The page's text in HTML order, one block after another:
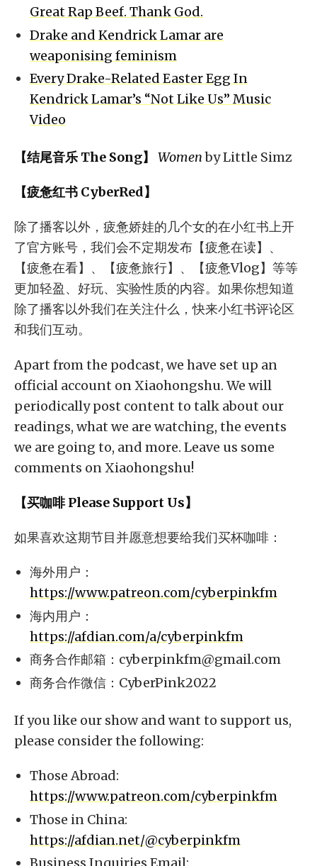
Great Rap Beef. Thank God.
Drake and Kendrick Lamar are
weaponising feminism
Every Drake-Related Easter Egg In
Kendrick Lamar’s “Not Like Us” Music
Video
【结尾音乐 The Song】 Womenby Little Simz
【疲惫红书 CyberRed】
除了播客以外，疲惫娇娃的几个女的在小红书上开
了官方账号，我们会不定期发布【疲惫在读】、
【疲惫在看】、【疲惫旅行】、【疲惫Vlog】等等
更加轻盈、好玩、实验性质的内容。如果你想知道
除了播客以外我们在关注什么，快来小红书评论区
和我们互动。
Apart from the podcast, we have set up an
official account on Xiaohongshu. We will
periodically post content to talk about our
readings, what we are watching, the events
we are going to, and more. Leave us some
comments on Xiaohongshu!
【买咖啡 Please Support Us】
如果喜欢这期节目并愿意想要给我们买杯咖啡：
海外用户：
https://www.patreon.com/cyberpinkfm
海内用户：
https://afdian.com/a/cyberpinkfm
商务合作邮箱： cyberpinkfm@gmail.com
商务合作微信：CyberPink2022
If you like our show and want to support us,
please consider the following:
Those Abroad:
https://www.patreon.com/cyberpinkfm
Those in China:
https://afdian.net/@cyberpinkfm